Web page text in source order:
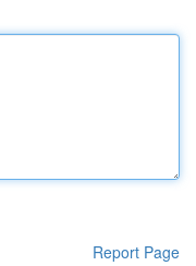
Report Page